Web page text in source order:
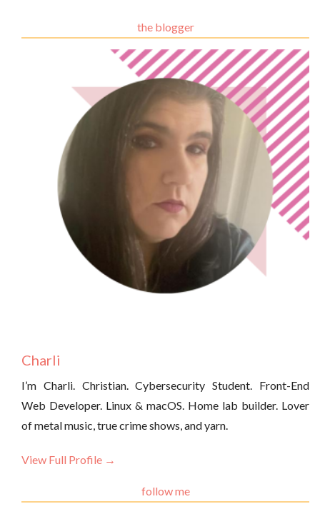
the blogger
Charli
I’m Charli. Christian. Cybersecurity Student. Front-End
Web Developer. Linux & macOS. Home lab builder. Lover
of metal music, true crime shows, and yarn.
View Full Profile →
follow me